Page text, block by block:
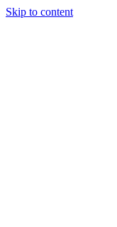
Skip to content